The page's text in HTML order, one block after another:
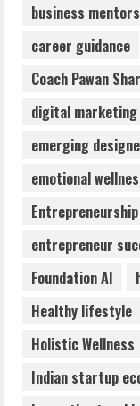
3
5
business
career guidance
Coach Pawan
digital marketing
emerging
emotional
entrepreneur
Foundation AI
Healthy lifestyle
Holistic Wellness
Indian startup